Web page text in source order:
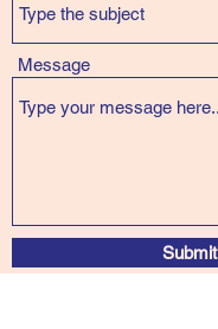
Message
Submit